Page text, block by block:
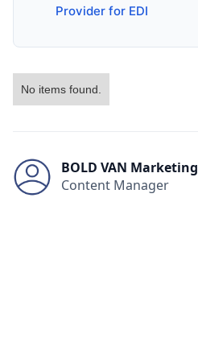
Provider for EDI
No items found.
BOLD VAN Marketing
Content Manager